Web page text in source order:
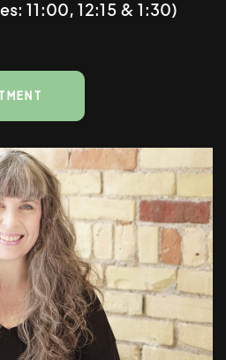
11:00, 12:15 & 1:30)